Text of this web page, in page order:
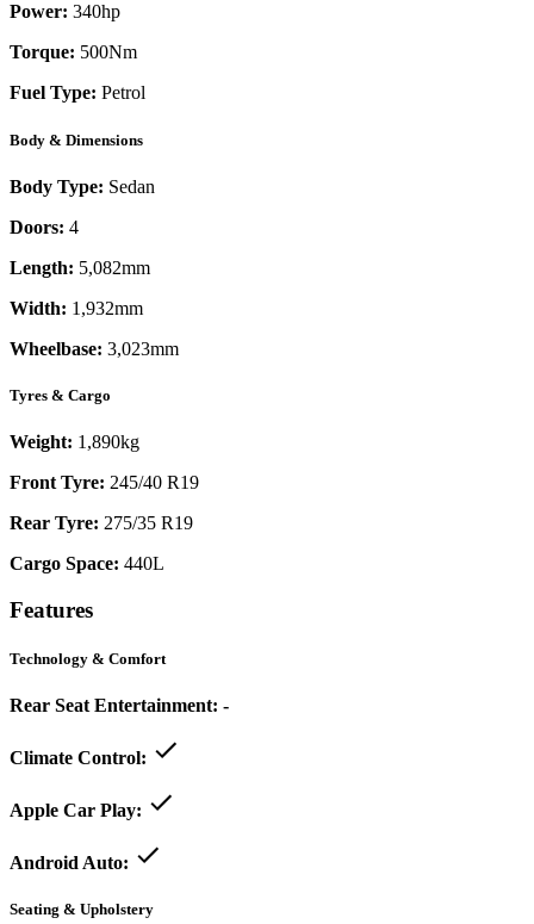
Power: 340hp
Torque: 500Nm
Fuel Type: Petrol
Body & Dimensions
Body Type: Sedan
Doors: 4
Length: 5,082mm
Width: 1,932mm
Wheelbase: 3,023mm
Tyres & Cargo
Weight: 1,890kg
Front Tyre: 245/40 R19
Rear Tyre: 275/35 R19
Cargo Space: 440L
Features
Technology & Comfort
Rear Seat Entertainment: -
Climate Control:
Apple Car Play:
Android Auto:
Seating & Upholstery